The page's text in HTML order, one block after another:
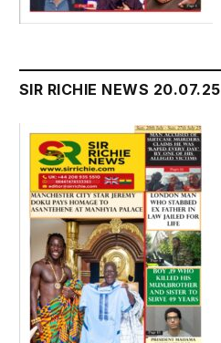
SIR RICHIE NEWS 20.07.25